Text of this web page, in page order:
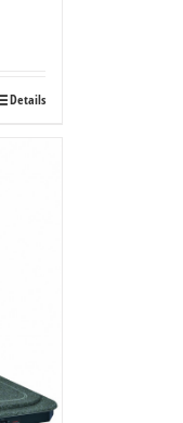
Details